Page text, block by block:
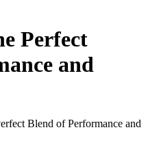
Perfect
and
Blend of Performance and